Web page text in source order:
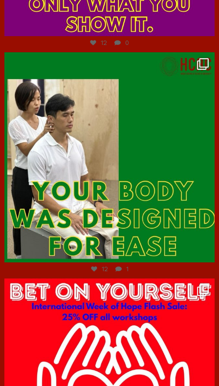
Jul 7
12 0
Jul 7
12 1
hcac_sg